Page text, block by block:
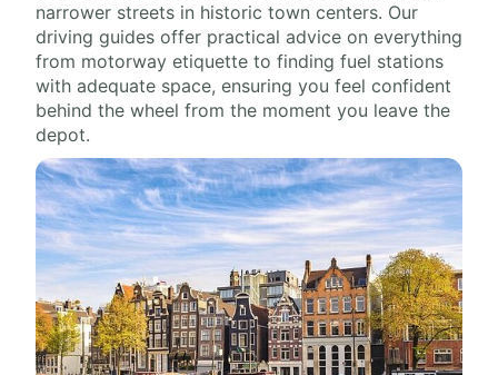
narrower streets in historic town centers. Our
driving guides offer practical advice on everything
from motorway etiquette to finding fuel stations
with adequate space, ensuring you feel confident
behind the wheel from the moment you leave the
depot.